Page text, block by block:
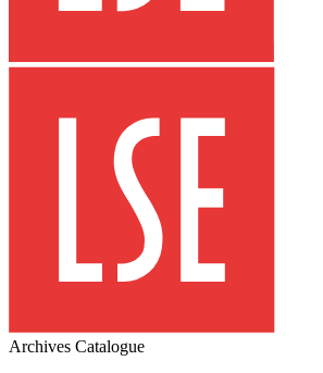
Archives Catalogue